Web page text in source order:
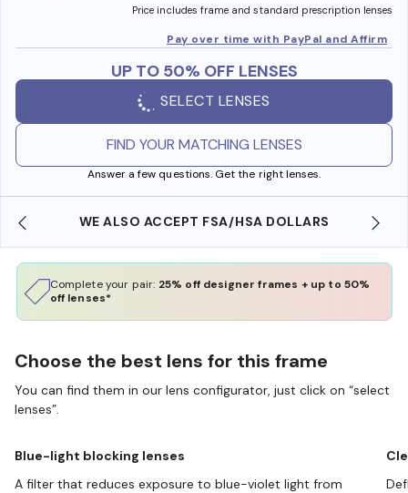
Price includes frame and standard prescription lenses
Pay over time with PayPal and Affirm
UP TO 50% OFF LENSES
SELECT LENSES
FIND YOUR MATCHING LENSES
Answer a few questions. Get the right lenses.
WE ALSO ACCEPT FSA/HSA DOLLARS
Complete your pair: 25% off designer frames + up to 50%
off lenses*
Choose the best lens for this frame
You can find them in our lens configurator, just click on “select
lenses”.
Blue-light blocking lenses
A filter that reduces exposure to blue-violet light from